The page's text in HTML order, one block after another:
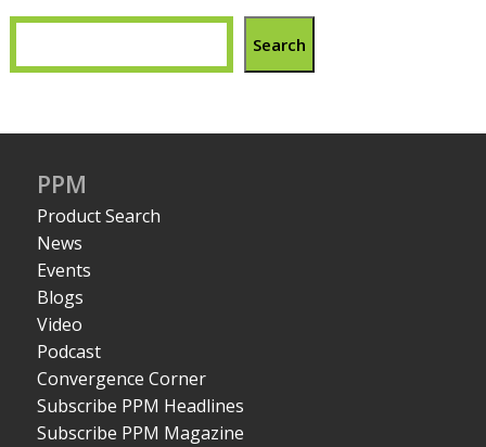
Search
PPM
Product Search
News
Events
Blogs
Video
Podcast
Convergence Corner
Subscribe PPM Headlines
Subscribe PPM Magazine